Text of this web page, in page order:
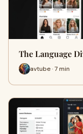
The Language
avtube · 7 min